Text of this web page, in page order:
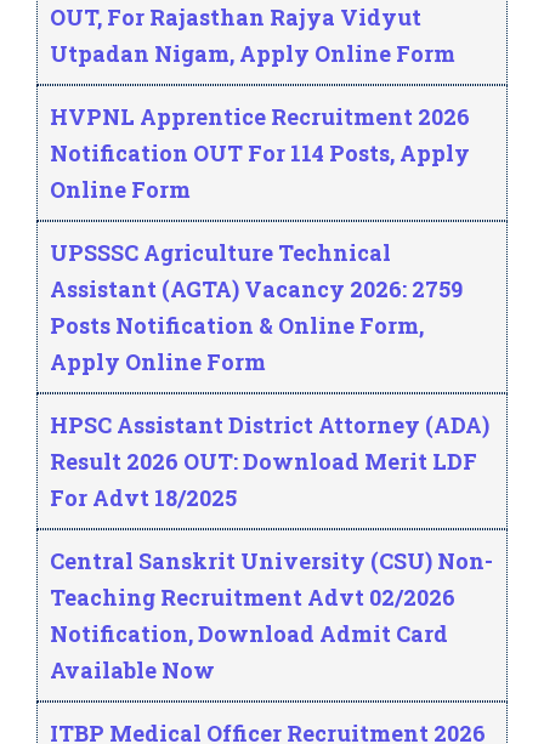
OUT, For Rajasthan Rajya Vidyut
Utpadan Nigam, Apply Online Form
HVPNL Apprentice Recruitment 2026
Notification OUT For 114 Posts, Apply
Online Form
UPSSSC Agriculture Technical
Assistant (AGTA) Vacancy 2026: 2759
Posts Notification & Online Form,
Apply Online Form
HPSC Assistant District Attorney (ADA)
Result 2026 OUT: Download Merit LDF
For Advt 18/2025
Central Sanskrit University (CSU) Non-
Teaching Recruitment Advt 02/2026
Notification, Download Admit Card
Available Now
ITBP Medical Officer Recruitment 2026